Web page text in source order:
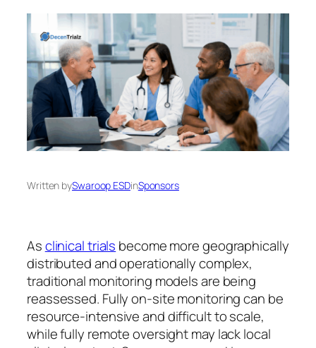
Written bySwaroop ESDinSponsors
Asclinical trials become more geographically
distributed and operationally complex,
traditional monitoring models are being
reassessed. Fully on-site monitoring can be
resource-intensive and difficult to scale,
while fully remote oversight may lack local